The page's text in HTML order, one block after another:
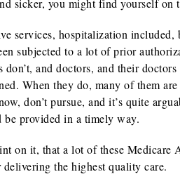
sicker, you might find yourself on
services, hospitalization
subjected to a lot of prior
and doctors, and their
When they do, many of them
don’t pursue, and it’s quite
be provided in a timely way.
on it, that a lot of these Medicare
the highest quality care.